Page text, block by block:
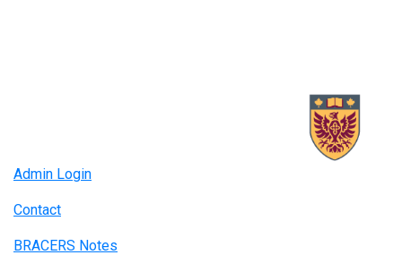
Admin Login
Contact
BRACERS Notes